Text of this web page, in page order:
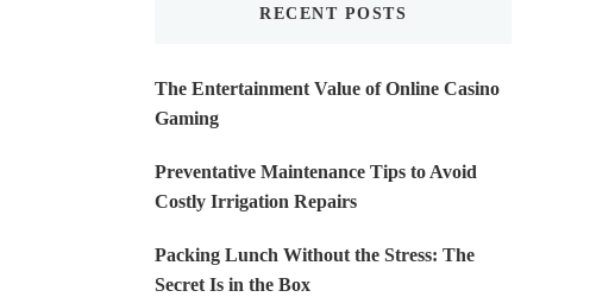
RECENT POSTS
The Entertainment Value of Online Casino
Gaming
Preventative Maintenance Tips to Avoid
Costly Irrigation Repairs
Packing Lunch Without the Stress: The
Secret Is in the Box